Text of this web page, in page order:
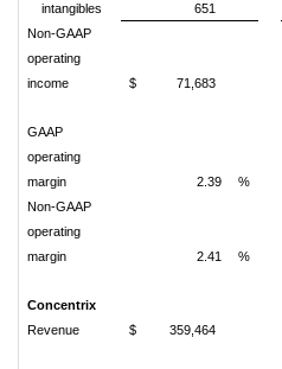
intangibles
651
Non-GAAP
operating
income
$ 71,683
GAAP
operating
margin
2.39 %
Non-GAAP
operating
margin
2.41 %
Concentrix
Revenue
$ 359,464